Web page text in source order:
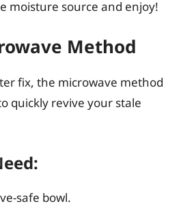
moisture source and enjoy!
Method
fix, the microwave method
quickly revive your stale
safe bowl.